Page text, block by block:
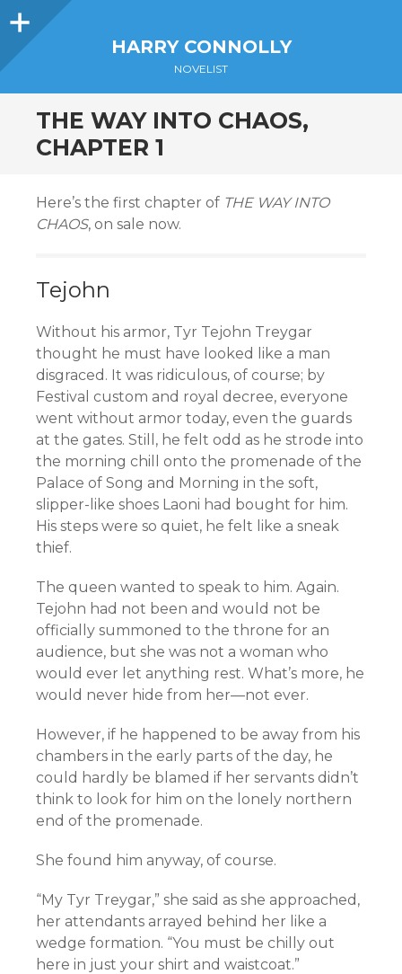
Sidebar
HARRY CONNOLLY
NOVELIST
THE WAY INTO CHAOS,
CHAPTER 1
Here’s the first chapter of THE WAY INTO
CHAOS, on sale now.
Tejohn
Without his armor, Tyr Tejohn Treygar
thought he must have looked like a man
disgraced. It was ridiculous, of course; by
Festival custom and royal decree, everyone
went without armor today, even the guards
at the gates. Still, he felt odd as he strode into
the morning chill onto the promenade of the
Palace of Song and Morning in the soft,
slipper-like shoes Laoni had bought for him.
His steps were so quiet, he felt like a sneak
thief.
The queen wanted to speak to him. Again.
Tejohn had not been and would not be
officially summoned to the throne for an
audience, but she was not a woman who
would ever let anything rest. What’s more, he
would never hide from her—not ever.
However, if he happened to be away from his
chambers in the early parts of the day, he
could hardly be blamed if her servants didn’t
think to look for him on the lonely northern
end of the promenade.
She found him anyway, of course.
“My Tyr Treygar,” she said as she approached,
her attendants arrayed behind her like a
wedge formation. “You must be chilly out
here in just your shirt and waistcoat.”